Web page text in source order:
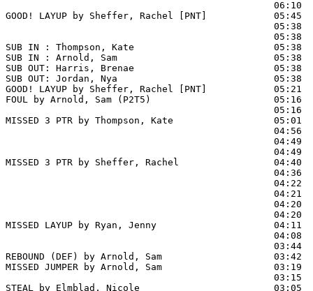
06:10
GOOD! LAYUP by Sheffer, Rachel [PNT]            05:45
05:38
05:38
SUB IN : Thompson, Kate
SUB IN : Arnold, Sam                            05:38
SUB OUT: Harris, Brenae                         05:38
SUB OUT: Jordan, Nya                            05:38
GOOD! LAYUP by Sheffer, Rachel [PNT]            05:21
FOUL by Arnold, Sam (P2T5)                      05:16
05:16
MISSED 3 PTR by Thompson, Kate                  05:01
04:56
04:49
04:49
MISSED 3 PTR by Sheffer, Rachel                 04:40
04:36
04:22
04:21
04:20
04:20
MISSED LAYUP by Ryan, Jenny
04:08
03:44
REBOUND (DEF) by Arnold, Sam                    03:42
MISSED JUMPER by Arnold, Sam                    03:19
03:15
STEAL by Elmblad, Nicole                        03:05